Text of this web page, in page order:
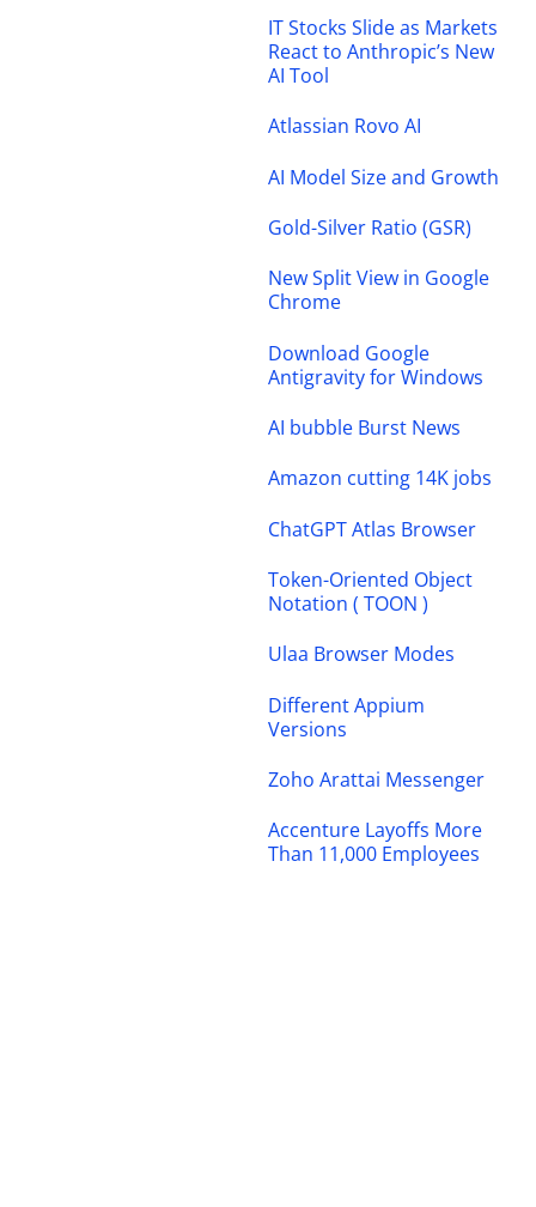
IT Stocks Slide as Markets
React to Anthropic’s New
AI Tool
Atlassian Rovo AI
AI Model Size and Growth
Gold-Silver Ratio (GSR)
New Split View in Google
Chrome
Download Google
Antigravity for Windows
AI bubble Burst News
Amazon cutting 14K jobs
ChatGPT Atlas Browser
Token-Oriented Object
Notation ( TOON )
Ulaa Browser Modes
Different Appium
Versions
Zoho Arattai Messenger
Accenture Layoffs More
Than 11,000 Employees